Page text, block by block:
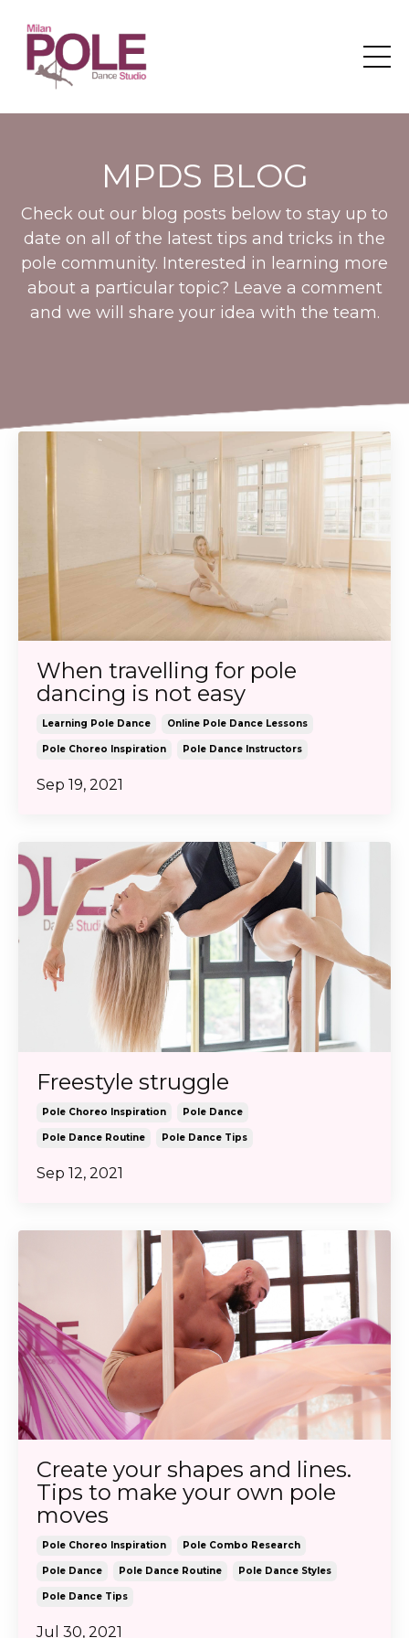
MPDS BLOG
Check out our blog posts below to stay up to
date on all of the latest tips and tricks in the
pole community. Interested in learning more
about a particular topic? Leave a comment
and we will share your idea with the team.
When travelling for pole
dancing is not easy
Learning Pole Dance Online Pole Dance Lessons
Pole Choreo Inspiration Pole Dance Instructors
Sep 19, 2021
Freestyle struggle
Pole Choreo Inspiration Pole Dance
Pole Dance Routine Pole Dance Tips
Sep 12, 2021
Create your shapes and lines.
Tips to make your own pole
moves
Pole Choreo Inspiration Pole Combo Research
Pole Dance Pole Dance Routine Pole Dance Styles
Pole Dance Tips
Jul 30, 2021